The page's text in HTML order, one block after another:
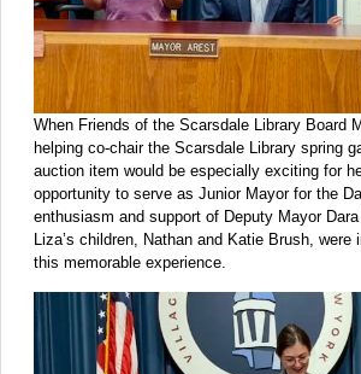
When Friends of the Scarsdale Library Board
helping co-chair the Scarsdale Library spring
auction item would be especially exciting for
opportunity to serve as Junior Mayor for the
enthusiasm and support of Deputy Mayor
Liza’s children, Nathan and Katie Brush,
this memorable experience.